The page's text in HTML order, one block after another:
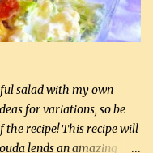
but buy them. The other
are Butternut Squash
Onion Pepper Stir Fry .
peppers and
DH pr...
salad with my own
for variations, so be
the recipe! This recipe will
lends an amazing